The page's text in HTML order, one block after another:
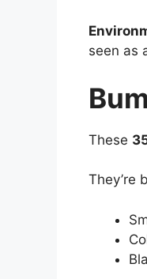
seen as
These
They’re